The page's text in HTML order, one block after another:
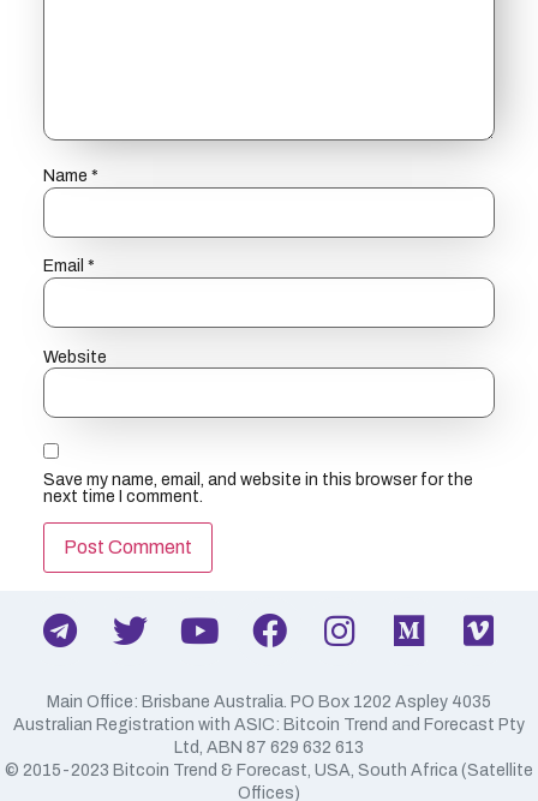
Name *
Email *
Website
Save my name, email, and website in this browser for the
next time I comment.
Main Office: Brisbane Australia. PO Box 1202 Aspley 4035
Australian Registration with ASIC: Bitcoin Trend and Forecast Pty
Ltd, ABN 87 629 632 613
​© 2015-2023 Bitcoin Trend & Forecast, USA, South Africa (Satellite
Offices)